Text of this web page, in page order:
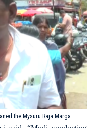
the Mysuru Raja Marga